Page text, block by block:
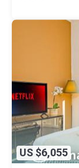
US $6,055